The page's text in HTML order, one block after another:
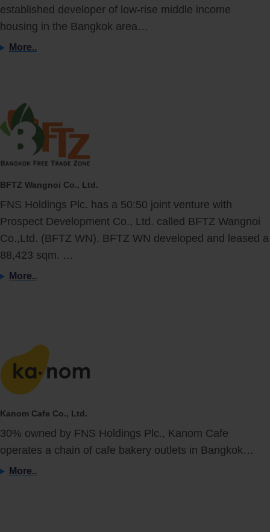
established developer of low-rise middle income
housing in the Bangkok area…
More..
BFTZ Wangnoi Co., Ltd.
FNS Holdings Plc. has a 50:50 joint venture with
Prospect Development Co., Ltd. called BFTZ Wangnoi
Co.,Ltd. (BFTZ WN). BFTZ WN developed and leased a
88,423 sqm. …
More..
Kanom Cafe Co., Ltd.
30% owned by FNS Holdings Plc., Kanom Cafe
operates a chain of cafe bakery outlets in Bangkok…
More..